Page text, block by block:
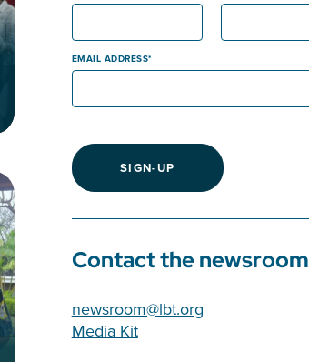
EMAIL ADDRESS
SIGN-UP
Contact the newsroom
newsroom@lbt.org
Media Kit